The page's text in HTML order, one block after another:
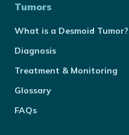
Tumors
What is a Desmoid Tumor?
Diagnosis
Treatment & Monitoring
Glossary
FAQs